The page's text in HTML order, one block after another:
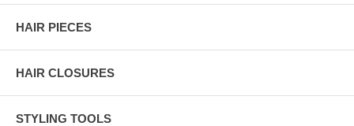
HAIR PIECES
HAIR CLOSURES
STYLING TOOLS